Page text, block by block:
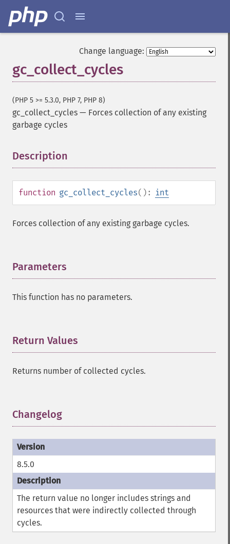
Change language:
gc_collect_cycles
(PHP 5 >= 5.3.0, PHP 7, PHP 8)
gc_collect_cycles — Forces collection of any existing
garbage cycles
Description
function gc_collect_cycles(): int
Forces collection of any existing garbage cycles.
Parameters
This function has no parameters.
Return Values
Returns number of collected cycles.
Changelog
8.5.0
The return value no longer includes strings and
resources that were indirectly collected through
cycles.